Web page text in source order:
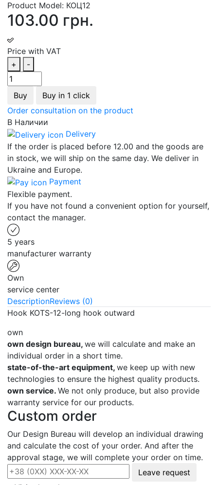
Product Model: КОЦ12
103.00 грн.
Price with VAT
+
-
Buy
Buy in 1 click
Order consultation on the product
В Наличии
Delivery
If the order is placed before 12.00 and the goods are
in stock, we will ship on the same day. We deliver in
Ukraine and Europe.
Payment
Flexible payment.
If you have not found a convenient option for yourself,
contact the manager.
5 years
manufacturer warranty
Own
service center
DescriptionReviews (0)
Hook KOTS-12-long hook outward
own
own design bureau, we will calculate and make an
individual order in a short time.
state-of-the-art equipment, we keep up with new
technologies to ensure the highest quality products.
own service. We not only produce, but also provide
warranty service for our products.
Custom order
Our Design Bureau will develop an individual drawing
and calculate the cost of your order. And after the
approval stage, we will complete your order on time.
Leave request